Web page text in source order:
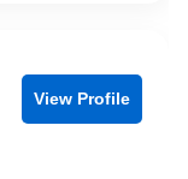
View Profile